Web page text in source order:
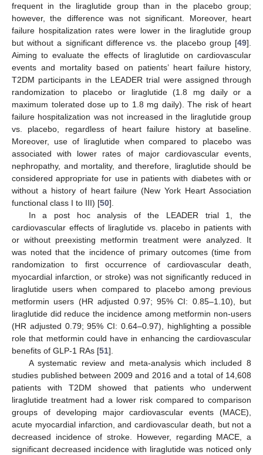
frequent in the liraglutide group than in the placebo group;
however, the difference was not significant. Moreover, heart
failure hospitalization rates were lower in the liraglutide group
but without a significant difference vs. the placebo group [49].
Aiming to evaluate the effects of liraglutide on cardiovascular
events and mortality based on patients’ heart failure history,
T2DM participants in the LEADER trial were assigned through
randomization to placebo or liraglutide (1.8 mg daily or a
maximum tolerated dose up to 1.8 mg daily). The risk of heart
failure hospitalization was not increased in the liraglutide group
vs. placebo, regardless of heart failure history at baseline.
Moreover, use of liraglutide when compared to placebo was
associated with lower rates of major cardiovascular events,
nephropathy, and mortality, and therefore, liraglutide should be
considered appropriate for use in patients with diabetes with or
without a history of heart failure (New York Heart Association
functional class I to III) [50].
In a post hoc analysis of the LEADER trial 1, the
cardiovascular effects of liraglutide vs. placebo in patients with
or without preexisting metformin treatment were analyzed. It
was noted that the incidence of primary outcomes (time from
randomization to first occurrence of cardiovascular death,
myocardial infarction, or stroke) was not significantly reduced in
liraglutide users when compared to placebo among previous
metformin users (HR adjusted 0.97; 95% CI: 0.85–1.10), but
liraglutide did reduce the incidence among metformin non-users
(HR adjusted 0.79; 95% CI: 0.64–0.97), highlighting a possible
role that metformin could have in enhancing the cardiovascular
benefits of GLP-1 RAs [51].
A systematic review and meta-analysis which included 8
studies published between 2009 and 2016 and a total of 14,608
patients with T2DM showed that patients who underwent
liraglutide treatment had a lower risk compared to comparison
groups of developing major cardiovascular events (MACE),
acute myocardial infarction, and cardiovascular death, but not a
decreased incidence of stroke. However, regarding MACE, a
significant decreased incidence with liraglutide was noticed only